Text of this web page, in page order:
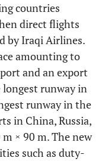
countries
direct flights
by Iraqi Airlines.
amounting to
and an export
runway in
runway in the
in China, Russia,
× 90 m. The new
such as duty-